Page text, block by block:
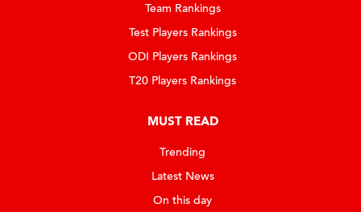
Team Rankings
Test Players Rankings
ODI Players Rankings
T20 Players Rankings
MUST READ
Trending
Latest News
On this day